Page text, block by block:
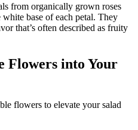
from organically grown roses
base of each petal. They
that’s often described as fruity
Flowers into Your
flowers to elevate your salad